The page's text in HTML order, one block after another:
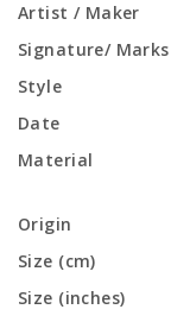
Artist / Maker
Signature/ Marks
Style
Date
Material
Origin
Size (cm)
Size (inches)